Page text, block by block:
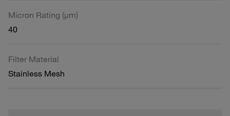
Micron Rating (µm)
40
Filter Material
Stainless Mesh